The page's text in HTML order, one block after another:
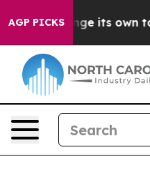
AGP PICKSits own tax Code